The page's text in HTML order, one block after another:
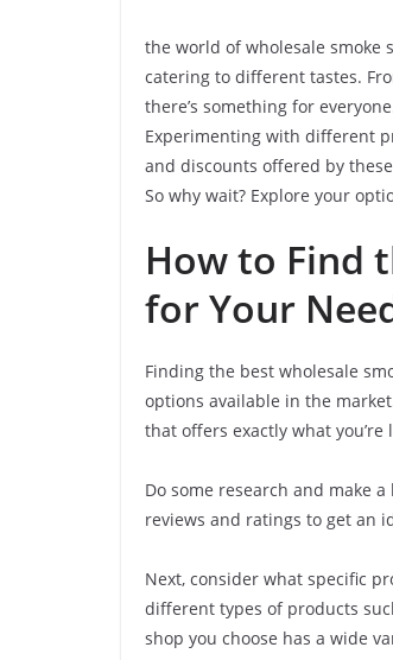
the world of wholesale smoke
catering to different tastes.
there’s something for
Experimenting with different
and discounts offered by
So why wait? Explore your
How to Find
for Your
Finding the best wholesale
options available in the
that offers exactly what you’re
Do some research and make
reviews and ratings to get an
Next, consider what specific
different types of products
shop you choose has a wide